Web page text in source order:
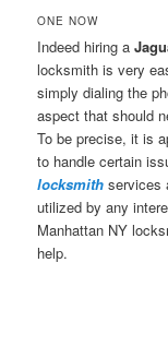
ONE NOW
Indeed hiring a
locksmith is very
simply dialing the
aspect that should
To be precise, it is
to handle certain
locksmith services
utilized by any
Manhattan NY
help.